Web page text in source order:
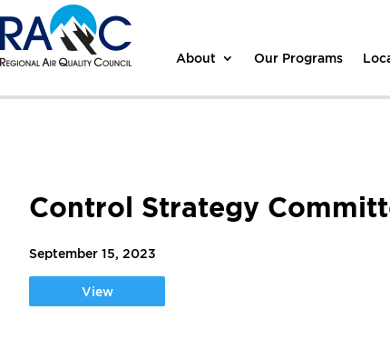
About Our Programs
Control Strategy
September 15, 2023
View